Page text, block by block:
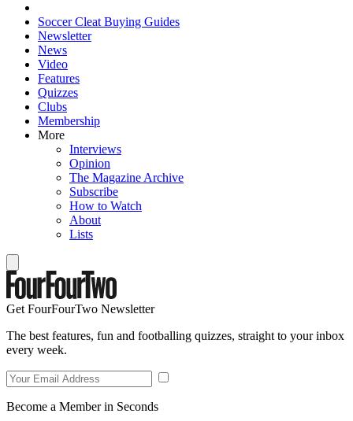
Soccer Cleat Buying Guides
Newsletter
News
Video
Features
Quizzes
Clubs
Membership
More
Interviews
Opinion
The Magazine Archive
Subscribe
How to Watch
About
Lists
Get FourFourTwo Newsletter
The best features, fun and footballing quizzes, straight to your inbox
every week.
Become a Member in Seconds